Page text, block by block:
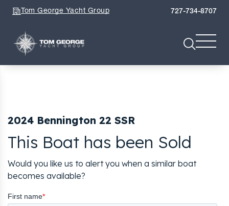
Tom George Yacht Group 727-734-8707
2024 Bennington 22 SSR
This Boat has been Sold
Would you like us to alert you when a similar boat
becomes available?